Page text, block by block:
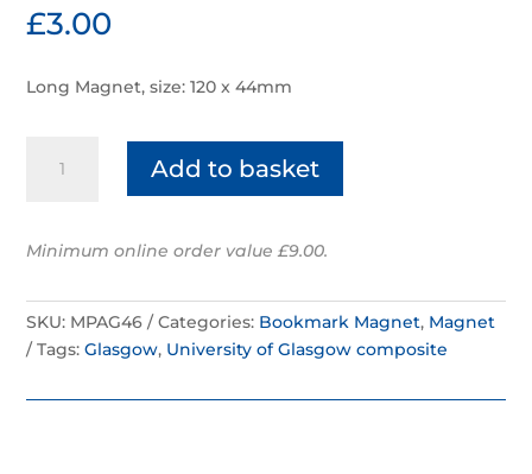
£3.00
Long Magnet, size: 120 x 44mm
quantity
Add to basket
Minimum online order value £9.00.
SKU: MPAG46 Categories: Bookmark Magnet, Magnet
Tags:Glasgow, University of Glasgow composite